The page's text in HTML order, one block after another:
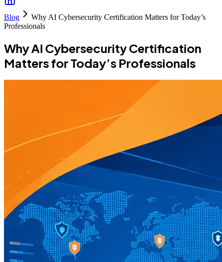
Blog
Why AI Cybersecurity Certification Matters for Today’s
Professionals
Why AI Cybersecurity Certification
Matters for Today’s Professionals